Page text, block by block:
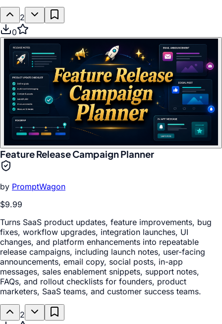
2
0
Feature Release Campaign Planner
by PromptWagon
$9.99
Turns SaaS product updates, feature improvements, bug
fixes, workflow upgrades, integration launches, UI
changes, and platform enhancements into repeatable
release campaigns, including launch notes, user-facing
announcements, email copy, social posts, in-app
messages, sales enablement snippets, support notes,
FAQs, and rollout checklists for founders, product
marketers, SaaS teams, and customer success teams.
2